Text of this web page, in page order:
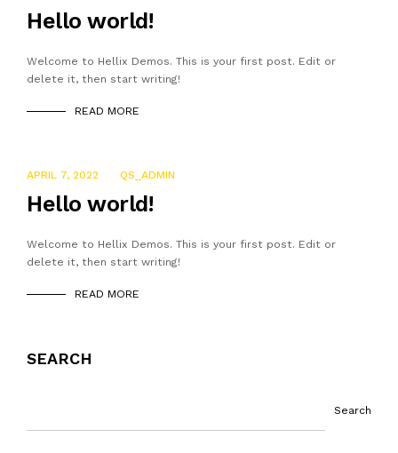
Hello world!
Welcome to Hellix Demos. This is your first post. Edit or
delete it, then start writing!
READ MORE
APRIL 7, 2022 QS_ADMIN
Hello world!
Welcome to Hellix Demos. This is your first post. Edit or
delete it, then start writing!
READ MORE
SEARCH
Search